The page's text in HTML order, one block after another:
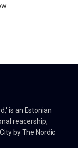
is an Estonian
readership,
by The Nordic